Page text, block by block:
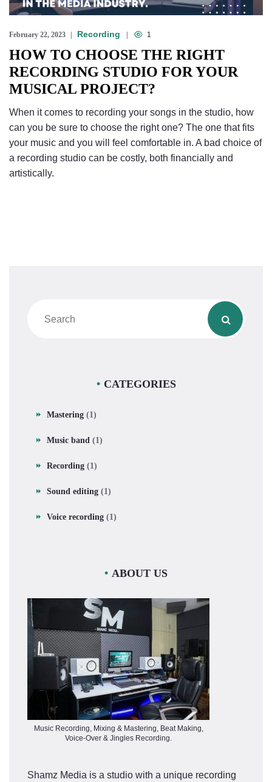
February 22, 2023 Recording 1
HOW TO CHOOSE THE RIGHT
RECORDING STUDIO FOR YOUR
MUSICAL PROJECT?
When it comes to recording your songs in the studio, how
can you be sure to choose the right one? The one that fits
your music and you will feel comfortable in. A bad choice of
a recording studio can be costly, both financially and
artistically.
CATEGORIES
Mastering (1)
Music band (1)
Recording (1)
Sound editing (1)
Voice recording (1)
ABOUT US
Music Recording, Mixing & Mastering, Beat Making,
Voice-Over & Jingles Recording.
Shamz Media is a studio with a unique recording